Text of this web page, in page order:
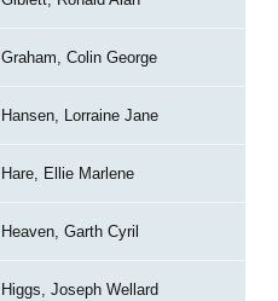
Graham, Colin George
Hansen, Lorraine Jane
Hare, Ellie Marlene
Heaven, Garth Cyril
Higgs, Joseph Wellard